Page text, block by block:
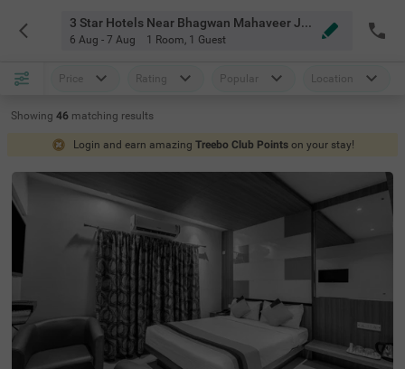
3 Star Hotels Near Bhagwan Mahaveer Jain Hospital Bangalore
6 Aug - 7 Aug 1 Room, 1 Guest
Price Rating Popular Location
Showing 46 matching results
Login and earn amazing Treebo Club Points on your stay!